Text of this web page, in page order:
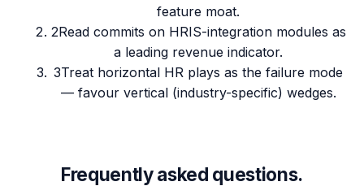
feature moat.
2Read commits on HRIS-integration modules as
a leading revenue indicator.
3Treat horizontal HR plays as the failure mode
— favour vertical (industry-specific) wedges.
Frequently asked questions.